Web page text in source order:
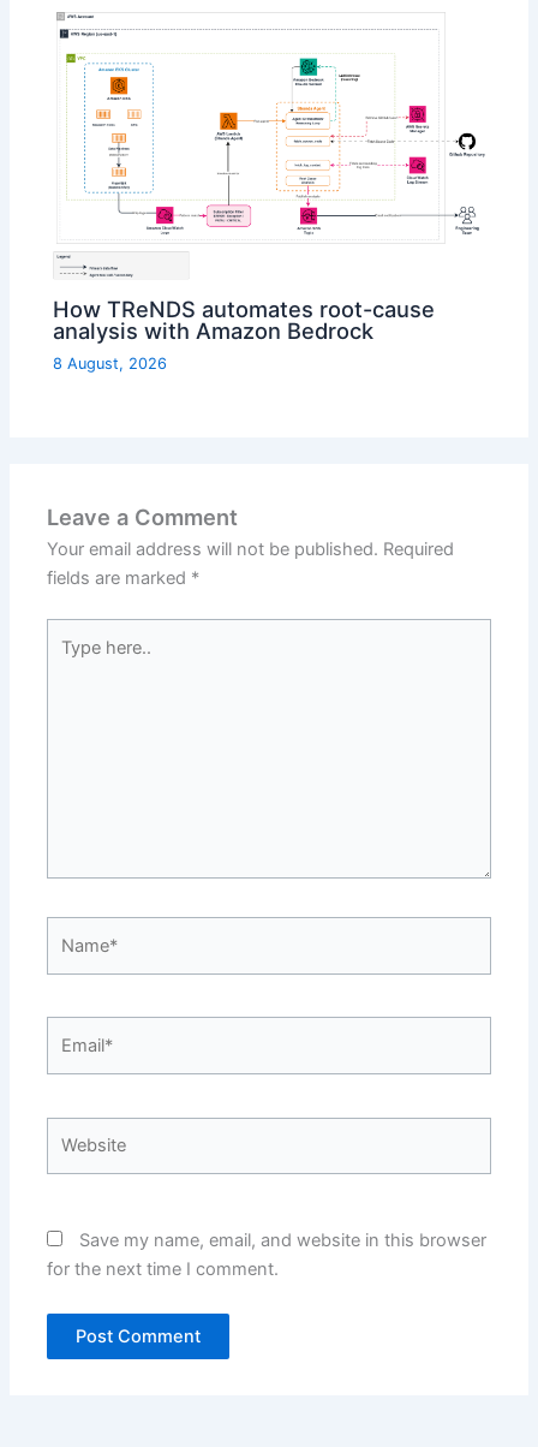
How TReNDS automates root-cause
analysis with Amazon Bedrock
8 August, 2026
Leave a Comment
Your email address will not be published. Required
fields are marked *
here..
Save my name, email, and website in this browser
for the next time I comment.